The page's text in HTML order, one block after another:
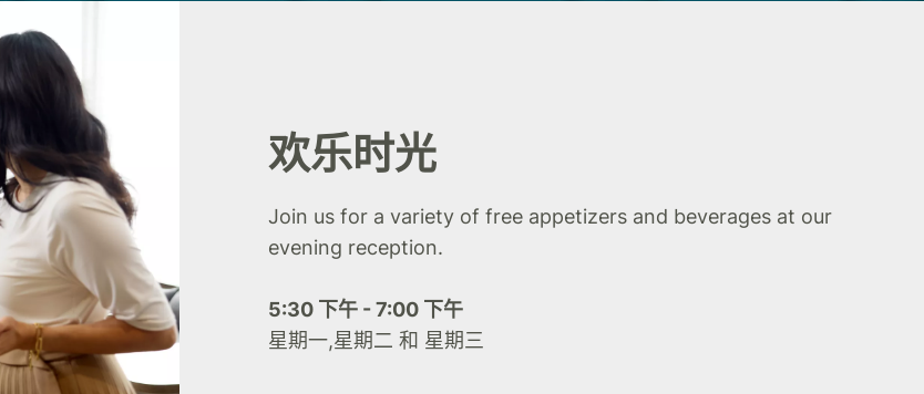
欢乐时光
Join us for a variety of free appetizers and beverages at our
evening reception.
5:30 下午 - 7:00 下午
星期一,星期二 和 星期三